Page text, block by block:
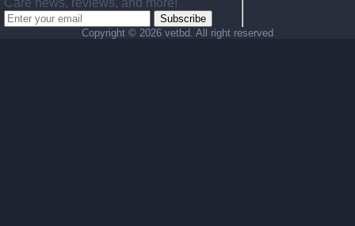
Care news, reviews, and more!
Subscribe
Copyright © 2026 vetbd. All right reserved